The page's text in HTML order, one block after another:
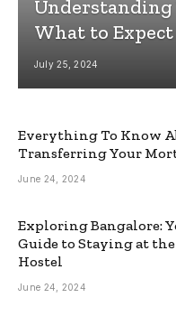
Understanding
What to Expect
July 25, 2024
Everything To Know
Transferring Your
June 24, 2024
Exploring Bangalore:
Guide to Staying at the
Hostel
June 24, 2024